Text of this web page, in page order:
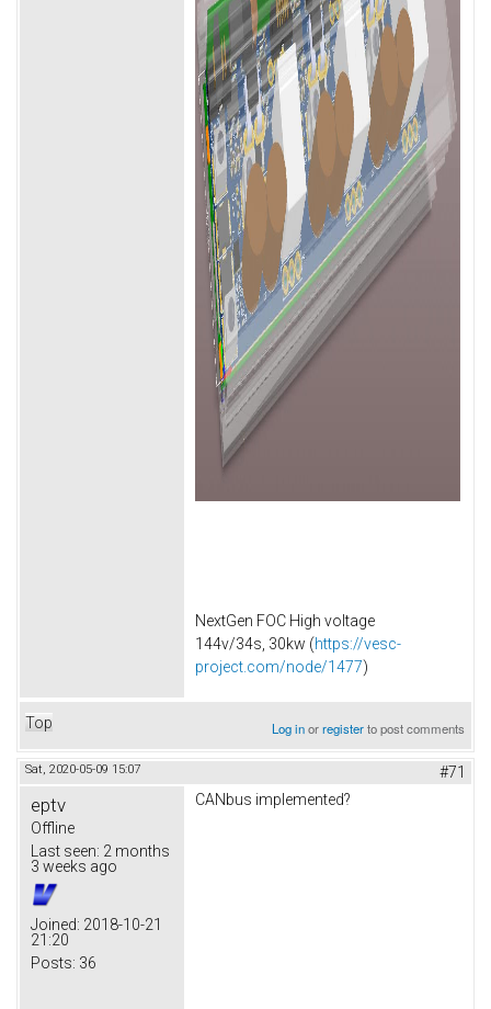
NextGen FOC High voltage
144v/34s, 30kw (https://vesc-
project.com/node/1477)
Top Log inorregisterto post comments
Sat, 2020-05-09 15:07 #71
eptv
Offline
Last seen: 2 months
3 weeks ago
Joined: 2018-10-21
21:20
Posts: 36
CANbus implemented?